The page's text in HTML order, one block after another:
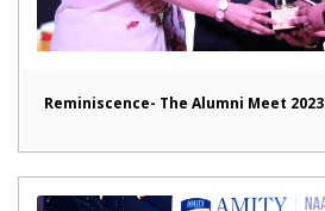
Reminiscence- The Alumni Meet 2023